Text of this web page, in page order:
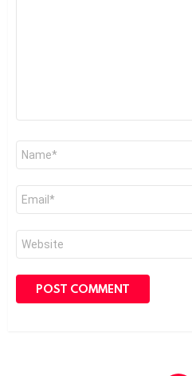
Name
Email
Website